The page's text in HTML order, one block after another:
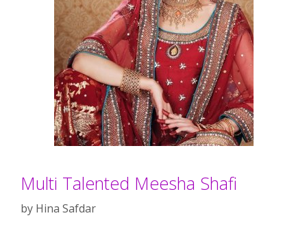
Multi Talented Meesha Shafi
by Hina Safdar